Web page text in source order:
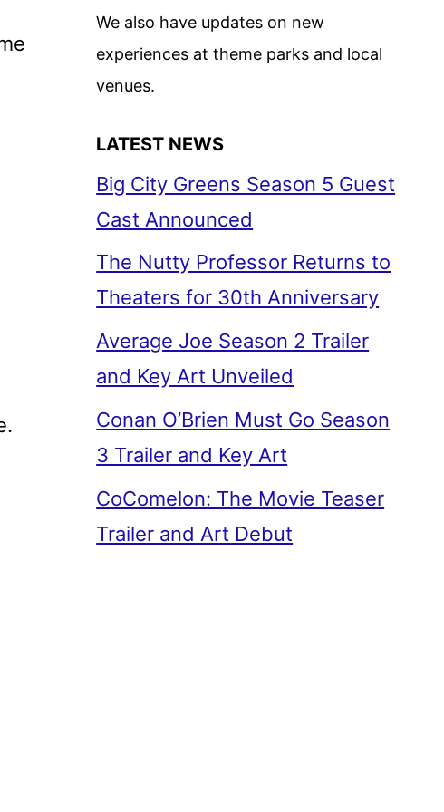
We also have updates on new
experiences at theme parks and local
venues.
LATEST NEWS
Big City Greens Season 5 Guest
Cast Announced
The Nutty Professor Returns to
Theaters for 30th Anniversary
Average Joe Season 2 Trailer
and Key Art Unveiled
Conan O’Brien Must Go Season
3 Trailer and Key Art
CoComelon: The Movie Teaser
Trailer and Art Debut